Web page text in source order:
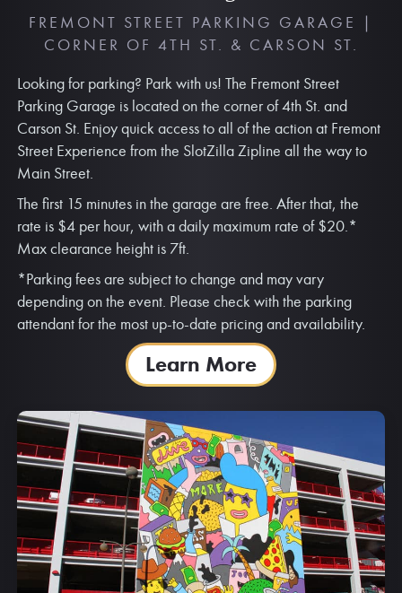
FREMONT STREET PARKING GARAGE |
CORNER OF 4TH ST. & CARSON ST.
Looking for parking? Park with us! The Fremont Street
Parking Garage is located on the corner of 4th St. and
Carson St. Enjoy quick access to all of the action at Fremont
Street Experience from the SlotZilla Zipline all the way to
Main Street.
The first 15 minutes in the garage are free. After that, the
rate is $4 per hour, with a daily maximum rate of $20.*
Max clearance height is 7ft.
*Parking fees are subject to change and may vary
depending on the event. Please check with the parking
attendant for the most up-to-date pricing and availability.
Learn More